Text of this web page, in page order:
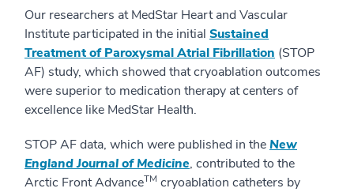
Our researchers at MedStar Heart and Vascular
Institute participated in the initial Sustained
Treatment of Paroxysmal Atrial Fibrillation (STOP
AF) study, which showed that cryoablation outcomes
were superior to medication therapy at centers of
excellence like MedStar Health.
STOP AF data, which were published in theNew
England Journal of Medicine, contributed to the
Arctic Front AdvanceTM cryoablation catheters by